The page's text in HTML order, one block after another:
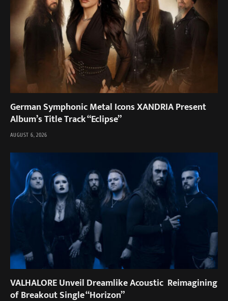
German Symphonic Metal Icons XANDRIA Present
Album’s Title Track “Eclipse”
AUGUST 6, 2026
VALHALORE Unveil Dreamlike Acoustic Reimagining
of Breakout Single “Horizon”